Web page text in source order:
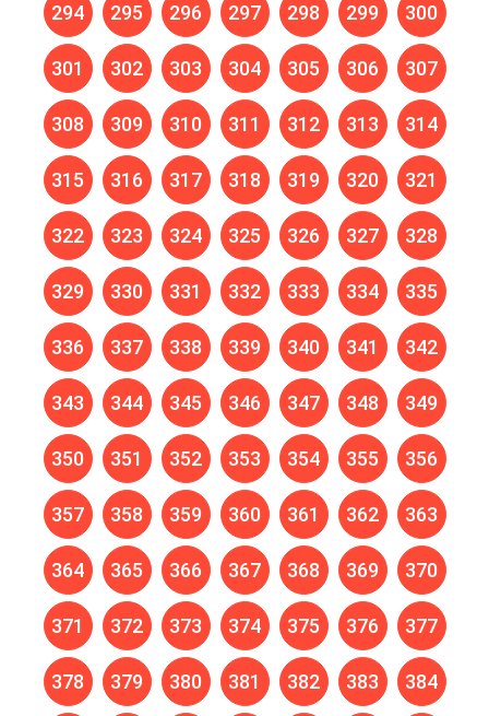
294 295 296 297 298 299 300
301 302 303 304 305 306 307
308 309 310 311 312 313 314
315 316 317 318 319 320 321
322 323 324 325 326 327 328
329 330 331 332 333 334 335
336 337 338 339 340 341 342
343 344 345 346 347 348 349
350 351 352 353 354 355 356
357 358 359 360 361 362 363
364 365 366 367 368 369 370
371 372 373 374 375 376 377
378 379 380 381 382 383 384